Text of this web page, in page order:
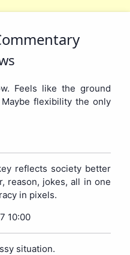
Feels like the ground
flexibility the only
reflects society better
reason, jokes, all in one
in pixels.
10:00
situation.